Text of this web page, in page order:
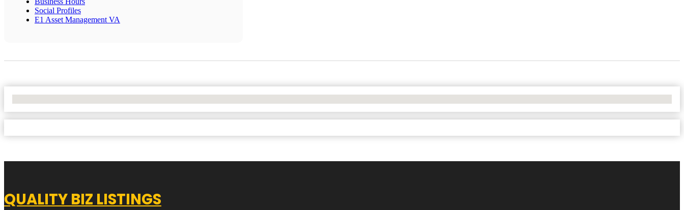
Social Profiles
E1 Asset Management VA
QUALITY BIZ LISTINGS